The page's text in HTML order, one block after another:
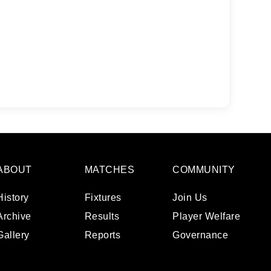
MATCHES
Fixtures
Results
Reports
COMMUNITY
Join Us
Player Welfare
Governance